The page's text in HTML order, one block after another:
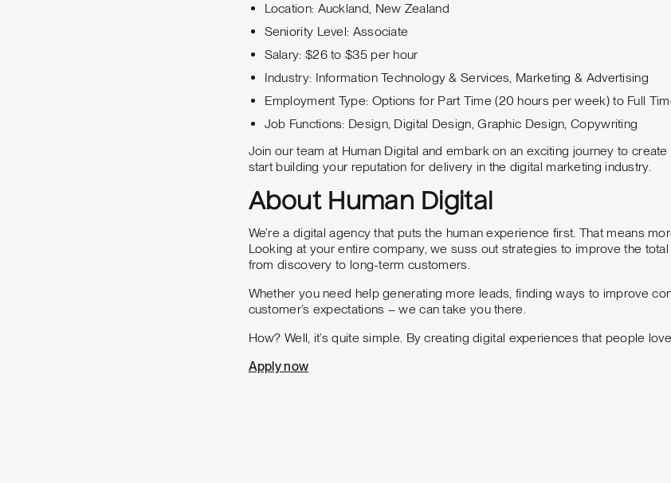
Location: Auckland, New Zealand
Seniority Level: Associate
Salary: $26 to $35 per hour
Industry: Information Technology & Services, Marketing & Advertising
Employment Type: Options for Part Time (20 hours per week) to Full
Job Functions: Design, Digital Design, Graphic Design, Copywriting
Join our team at Human Digital and embark on an exciting journey to
start building your reputation for delivery in the digital marketing industry.
About Human Digital
We’re a digital agency that puts the human experience first. That means
Looking at your entire company, we suss out strategies to improve the
from discovery to long-term customers.
Whether you need help generating more leads, finding ways to improve
customer’s expectations – we can take you there.
How? Well, it’s quite simple. By creating digital experiences that people
Apply now